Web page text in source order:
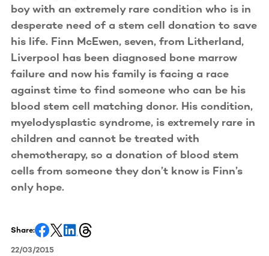
boy with an extremely rare condition who is in
desperate need of a stem cell donation to save
his life. Finn McEwen, seven, from Litherland,
Liverpool has been diagnosed bone marrow
failure and now his family is facing a race
against time to find someone who can be his
blood stem cell matching donor. His condition,
myelodysplastic syndrome, is extremely rare in
children and cannot be treated with
chemotherapy, so a donation of blood stem
cells from someone they don’t know is Finn’s
only hope.
Share:
22/03/2015